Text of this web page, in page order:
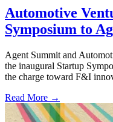
Automotive
Symposium to
Agent Summit and
the inaugural Startup
the charge toward F&I
Read More →